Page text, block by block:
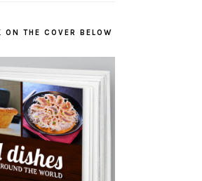
ON THE COVER BELOW